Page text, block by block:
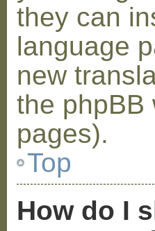
they can
language
new
the phpBB
pages).
Top
How do I